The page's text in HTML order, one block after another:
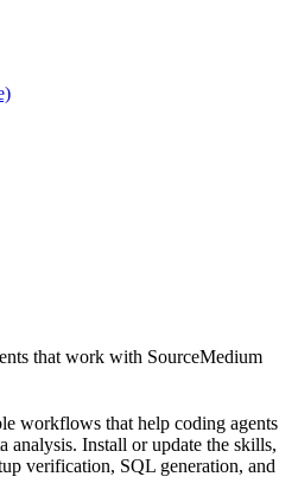
that work with SourceMedium
workflows that help coding agents
analysis. Install or update the skills,
verification, SQL generation, and